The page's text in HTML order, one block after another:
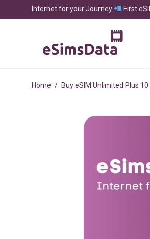
Internet for your Journey First
Home / Buy eSIM Unlimited Plus